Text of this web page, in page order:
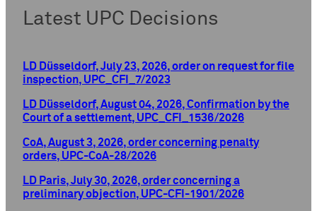
Latest UPC Decisions
LD Düsseldorf, July 23, 2026, order on request for file
inspection, UPC_CFI_7/2023
LD Düsseldorf, August 04, 2026, Confirmation by the
Court of a settlement, UPC_CFI_1536/2026
CoA, August 3, 2026, order concerning penalty
orders, UPC-CoA-28/2026
LD Paris, July 30, 2026, order concerning a
preliminary objection, UPC-CFI-1901/2026